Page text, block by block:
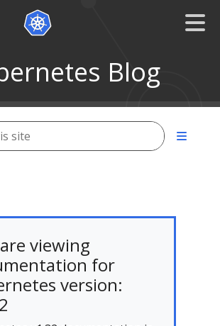
Blog
viewing
for
version: